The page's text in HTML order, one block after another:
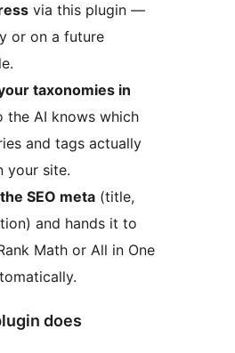
via this plugin —
or on a future
taxonomies in
the AI knows which
and tags actually
your site.
SEO meta (title,
and hands it to
Math or All in One
does